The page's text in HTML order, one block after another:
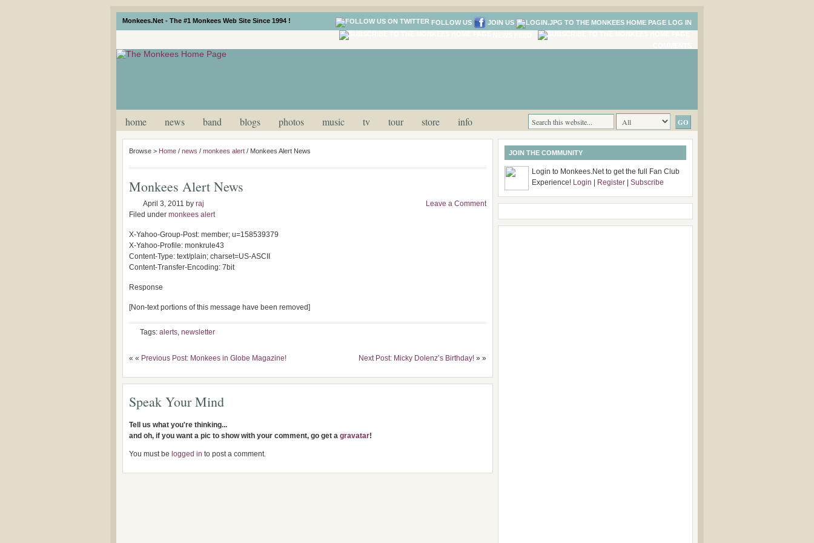
Monkees.Net - The #1 Monkees Web Site Since 1994 ! FOLLOW US JOIN US
LOG IN
home news band blogs photos music tv tour store info
Browse > Home / news / monkees alert / Monkees Alert News
Monkees Alert News
April 3, 2011 by raj
Filed under monkees alert
Leave a Comment
X-Yahoo-Group-Post: member; u=158539379
X-Yahoo-Profile: monkrule43
Content-Type: text/plain; charset=US-ASCII
Content-Transfer-Encoding: 7bit
Response
[Non-text portions of this message have been removed]
Tags: alerts, newsletter
« « Previous Post: Monkees in Globe Magazine! Next Post: Micky Dolenz’s Birthday! » »
Speak Your Mind
Tell us what you're thinking...
and oh, if you want a pic to show with your comment, go get a gravatar!
You must be logged in to post a comment.
JOIN THE COMMUNITY
Login to Monkees.Net to get the full Fan Club
Experience! Login Register Subscribe